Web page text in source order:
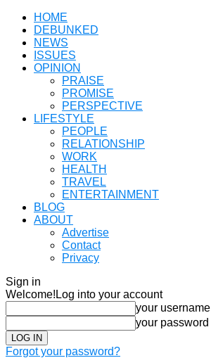
HOME
DEBUNKED
NEWS
ISSUES
OPINION
PRAISE
PROMISE
PERSPECTIVE
LIFESTYLE
PEOPLE
RELATIONSHIP
WORK
HEALTH
TRAVEL
ENTERTAINMENT
BLOG
ABOUT
Advertise
Contact
Privacy
Sign in
Welcome! Log into your account
your username
your password
Forgot your password?